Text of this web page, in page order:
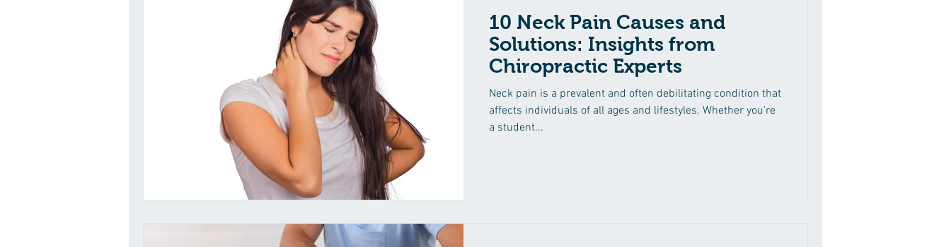
10 Neck Pain Causes and
Solutions: Insights from
Chiropractic Experts
Neck pain is a prevalent and often debilitating condition that
affects individuals of all ages and lifestyles. Whether you're
a student...